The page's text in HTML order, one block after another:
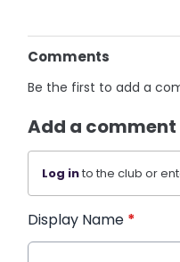
Comments
Be the first to add a
Add a comment
Log into the club or
Display Name *